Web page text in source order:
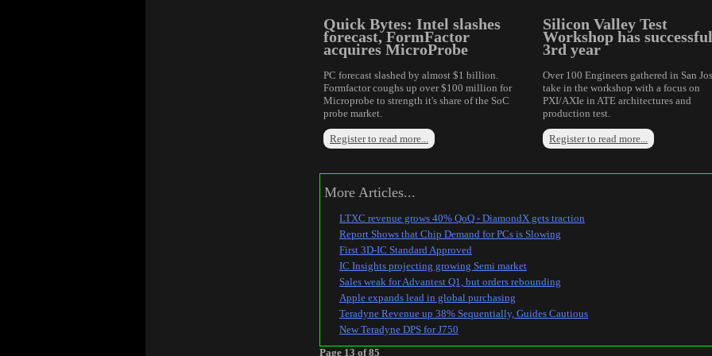
Quick Bytes: Intel slashes
forecast, FormFactor
acquires MicroProbe
PC forecast slashed by almost $1 billion.
Formfactor coughs up over $100 million for
Microprobe to strength it's share of the SoC
probe market.
Register to read more...
Silicon Valley Test
Workshop has successful
3rd year
Over 100 Engineers gathered in San
take in the workshop with a focus on
PXI/AXIe in ATE architectures and
production test.
Register to read more...
More Articles...
LTXC revenue grows 40% QoQ - DiamondX gets traction
Report Shows that Chip Demand for PCs is Slowing
First 3D-IC Standard Approved
IC Insights projecting growing Semi market
Sales weak for Advantest Q1, but orders rebounding
Apple expands lead in global purchasing
Teradyne Revenue up 38% Sequentially, Guides Cautious
New Teradyne DPS for J750
Page 13 of 85